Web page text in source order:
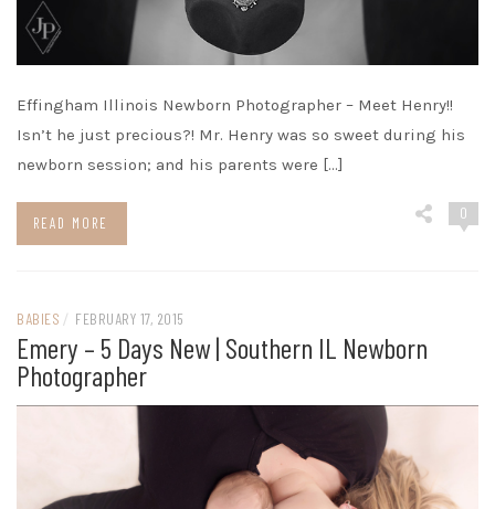
Effingham Illinois Newborn Photographer – Meet Henry!!
Isn’t he just precious?! Mr. Henry was so sweet during his
newborn session; and his parents were […]
READ MORE
0
BABIES / FEBRUARY 17, 2015
Emery – 5 Days New | Southern IL Newborn
Photographer